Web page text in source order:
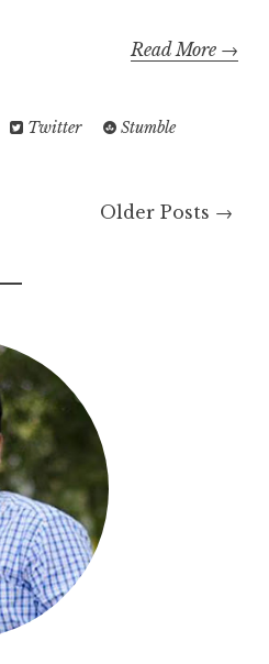
Read More →
Twitter
Stumble
Older Posts →